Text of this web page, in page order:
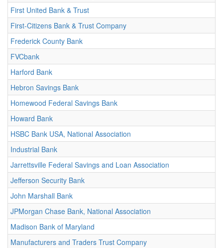
First United Bank & Trust
First-Citizens Bank & Trust Company
Frederick County Bank
FVCbank
Harford Bank
Hebron Savings Bank
Homewood Federal Savings Bank
Howard Bank
HSBC Bank USA, National Association
Industrial Bank
Jarrettsville Federal Savings and Loan Association
Jefferson Security Bank
John Marshall Bank
JPMorgan Chase Bank, National Association
Madison Bank of Maryland
Manufacturers and Traders Trust Company